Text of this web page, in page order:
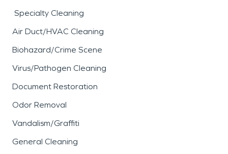
Specialty Cleaning
Air Duct/HVAC Cleaning
Biohazard/Crime Scene
Virus/Pathogen Cleaning
Document Restoration
Odor Removal
Vandalism/Graffiti
General Cleaning